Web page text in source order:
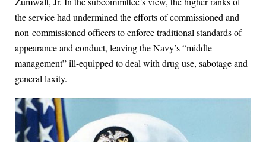
the service had undermined the efforts of commissioned and
non-commissioned officers to enforce traditional standards of
appearance and conduct, leaving the Navy’s “middle
management” ill-equipped to deal with drug use, sabotage and
general laxity.